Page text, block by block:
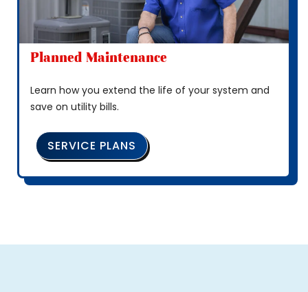
Planned Maintenance
Learn how you extend the life of your system and
save on utility bills.
SERVICE PLANS